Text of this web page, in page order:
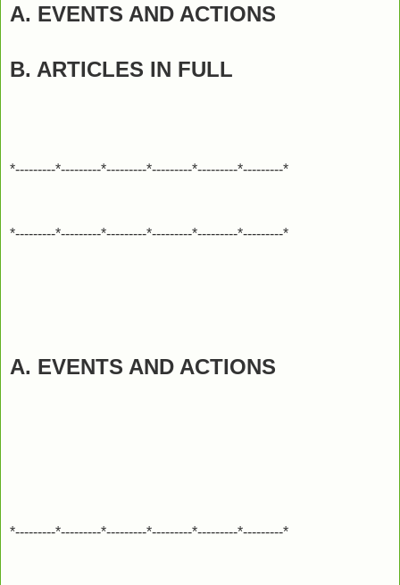
A. EVENTS AND ACTIONS
B. ARTICLES IN FULL
*---------*---------*---------*---------*---------*---------*
*---------*---------*---------*---------*---------*---------*
A. EVENTS AND ACTIONS
*---------*---------*---------*---------*---------*---------*